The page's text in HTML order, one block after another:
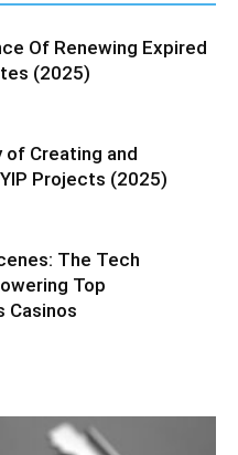
Of Renewing Expired
(2025)
Creating and
Projects (2025)
The Tech
Top
Casinos